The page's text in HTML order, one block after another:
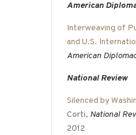
American
Interweaving of
and U.S.
American
National Review
Silenced by
Corti, National
2012